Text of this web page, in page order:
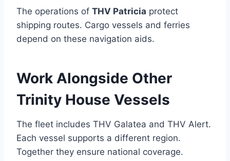
The operations of THV Patricia protect
shipping routes. Cargo vessels and ferries
depend on these navigation aids.
Work Alongside Other
Trinity House Vessels
The fleet includes THV Galatea and THV Alert.
Each vessel supports a different region.
Together they ensure national coverage.